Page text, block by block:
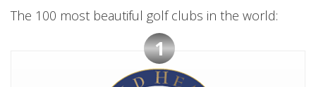
The 100 most beautiful golf clubs in the world:
1